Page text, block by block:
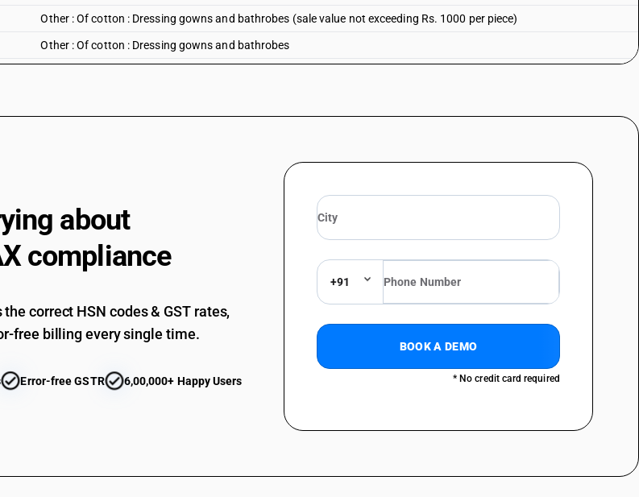
Other : Of cotton : Dressing gowns and bathrobes (sale value not exceeding Rs. 1000 per piece)
Other : Of cotton : Dressing gowns and bathrobes
Mens or boys singlets and other vests, underpants, briefs, nightshirts, pyjamas, bathrobes, dressing gowns and similar
Other : Of other textile materials : Of silk : Dressing gowns and bathrobes (sale value not exceeding Rs. 1000 per piece)
Other : Of other textile materials : Of silk : Dressing gowns and bathrobes
Other : Of other textile materials : Of silk : Other (sale value not exceeding Rs. 1000 per piece)
Other : Of other textile materials : Of wool : Dressing gowns and bathrobes (sale value not exceeding Rs. 1000 per
piece)
Other : Of other textile materials : Of wool : Dressing gowns and bathrobes
Other : Of other textile materials : Of wool : Other (sale value not exceeding Rs. 1000 per piece)
about
compliance
correct HSN codes & GST rates,
free billing every single time.
Error-free GSTR 6,00,000+ Happy Users
+91
BOOK A DEMO
* No credit card required